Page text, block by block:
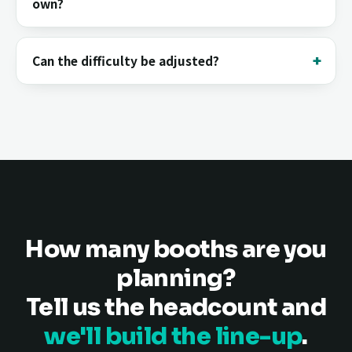
Can the difficulty be adjusted?
How many booths are you
planning?
Tell us the headcount and
we'll build the line-up.